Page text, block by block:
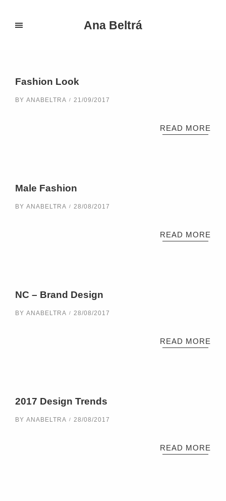
Ana Beltrá
Fashion Look
BY ANABELTRA 21/09/2017
READ MORE
Male Fashion
BY ANABELTRA 28/08/2017
READ MORE
NC – Brand Design
BY ANABELTRA 28/08/2017
READ MORE
2017 Design Trends
BY ANABELTRA 28/08/2017
READ MORE